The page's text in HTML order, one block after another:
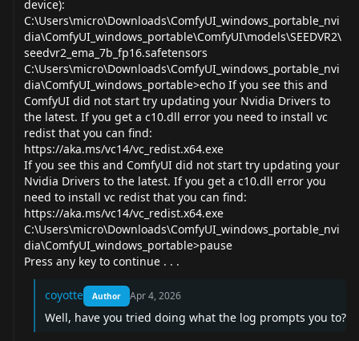
device):
C:\Users\micro\Downloads\ComfyUI_windows_portable_nvi
dia\ComfyUI_windows_portable\ComfyUI\models\SEEDVR2\
seedvr2_ema_7b_fp16.safetensors
C:\Users\micro\Downloads\ComfyUI_windows_portable_nvi
dia\ComfyUI_windows_portable>echo If you see this and
ComfyUI did not start try updating your Nvidia Drivers to
the latest. If you get a c10.dll error you need to install vc
redist that you can find:
https://aka.ms/vc14/vc_redist.x64.exe
If you see this and ComfyUI did not start try updating your
Nvidia Drivers to the latest. If you get a c10.dll error you
need to install vc redist that you can find:
https://aka.ms/vc14/vc_redist.x64.exe
C:\Users\micro\Downloads\ComfyUI_windows_portable_nvi
dia\ComfyUI_windows_portable>pause
Press any key to continue . . .
coyotte Author Apr 4, 2026
Well, have you tried doing what the log prompts you to?